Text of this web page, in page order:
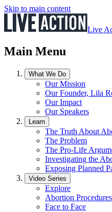
Skip to main content
Live
Main Menu
What We Do
Our Mission
Our Founder, Lila
Our Impact
Our Speakers
Learn
The Truth About
The Problem
The Pro-Life
Investigating the
Exposing Planned
Video Series
Explore
Abortion Procedures
Face to Face